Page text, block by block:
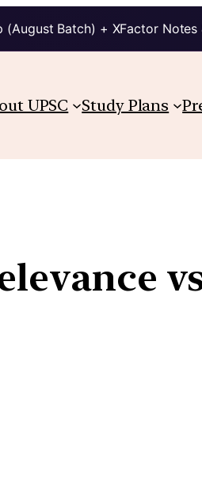
Batch) + XFactor Notes
UPSC Study Plans